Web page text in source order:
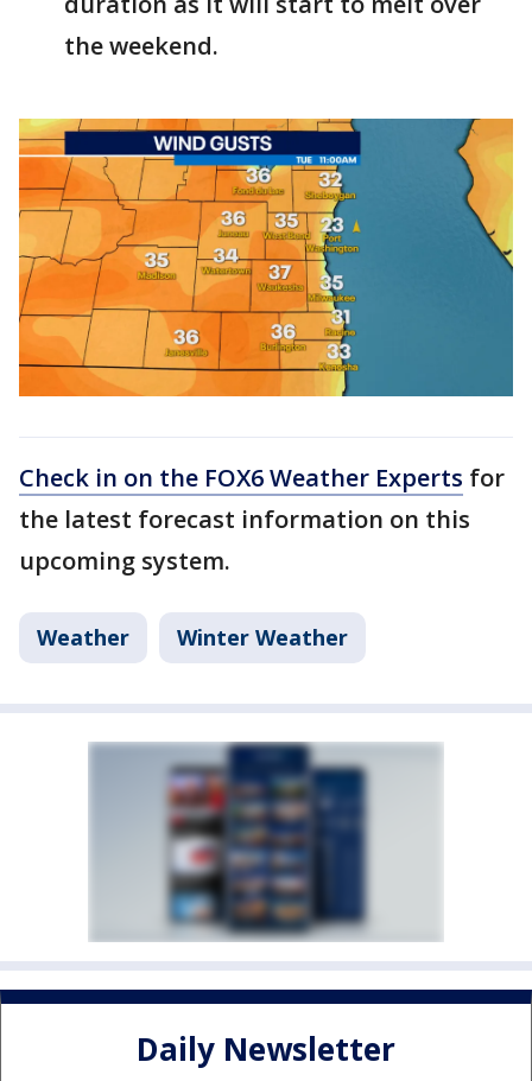
the weekend.
Check in on the FOX6 Weather Experts for
the latest forecast information on this
upcoming system.
Weather Winter Weather
Daily Newsletter